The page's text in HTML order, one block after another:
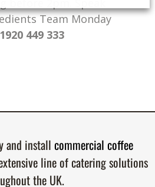
Team Monday
449 333
and installcommercial coffee
line of catering solutions
the UK.